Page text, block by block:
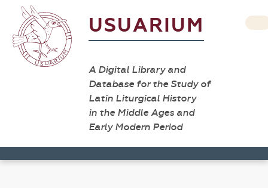
USUARIUM
A Digital Library and
Database for the Study of
Latin Liturgical History
in the Middle Ages and
Early Modern Period